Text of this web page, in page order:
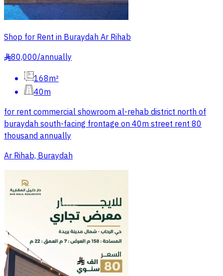
Shop for Rent in Buraydah Ar Rihab
§80,000/annually
168m²
40m
for rent commercial showroom al-rehab district north of
buraydah south-facing frontage on 40m street rent 80
thousand annually
Ar Rihab, Buraydah